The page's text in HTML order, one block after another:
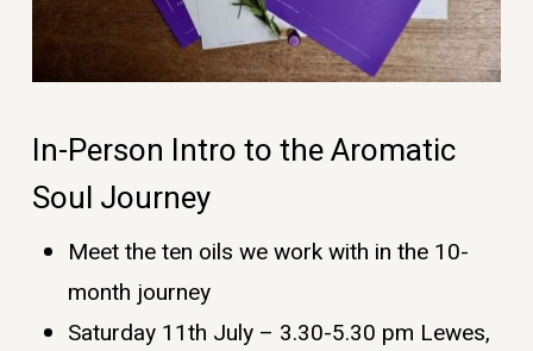
In-Person Intro to the Aromatic
Soul Journey
Meet the ten oils we work with in the 10-
month journey
Saturday 11th July – 3.30-5.30 pm Lewes,